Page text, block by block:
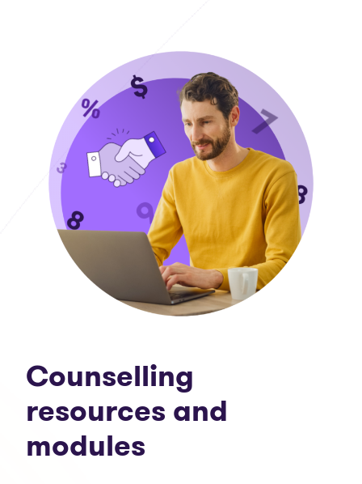
Counselling
resources and
modules